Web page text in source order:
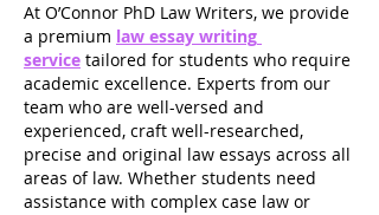
At O’Connor PhD Law Writers, we provide
a premium law essay writing
service tailored for students who require
academic excellence. Experts from our
team who are well-versed and
experienced, craft well-researched,
precise and original law essays across all
areas of law. Whether students need
assistance with complex case law or